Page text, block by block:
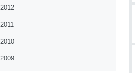
2012
2011
2010
2009